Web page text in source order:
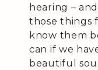
hearing –
those things
know them
can if we
beautiful